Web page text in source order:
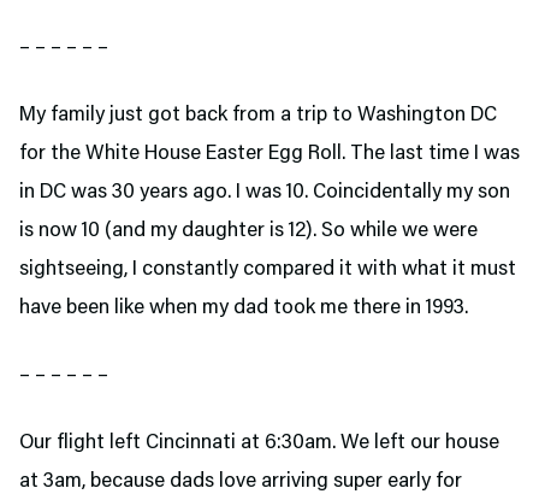
– – – – – –
My family just got back from a trip to Washington DC
for the White House Easter Egg Roll. The last time I was
in DC was 30 years ago. I was 10. Coincidentally my son
is now 10 (and my daughter is 12). So while we were
sightseeing, I constantly compared it with what it must
have been like when my dad took me there in 1993.
– – – – – –
Our flight left Cincinnati at 6:30am. We left our house
at 3am, because dads love arriving super early for